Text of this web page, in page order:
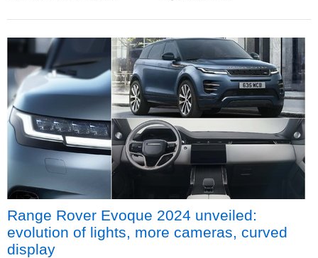
Range Rover Evoque 2024 unveiled:
evolution of lights, more cameras, curved
display